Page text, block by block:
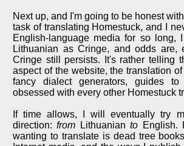
Next up, and I'm going to be honest
task of translating Homestuck, and I
English-language media for so long,
Lithuanian as Cringe, and odds are,
Cringe still persists. It's rather telling
aspect of the website, the translation
fancy dialect generators, guides
obsessed with every other Homestuck
If time allows, I will eventually try
direction:from Lithuanianto English.
wanting to translate is dead tree